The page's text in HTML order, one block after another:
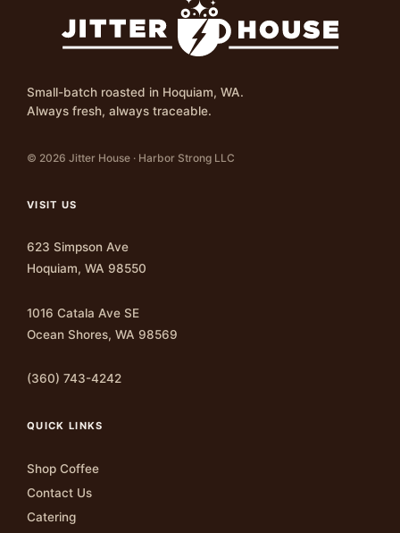
Small-batch roasted in Hoquiam, WA.
Always fresh, always traceable.
© 2026 Jitter House · Harbor Strong LLC
VISIT US
623 Simpson Ave
Hoquiam, WA 98550
1016 Catala Ave SE
Ocean Shores, WA 98569
(360) 743-4242
QUICK LINKS
Shop Coffee
Contact Us
Catering